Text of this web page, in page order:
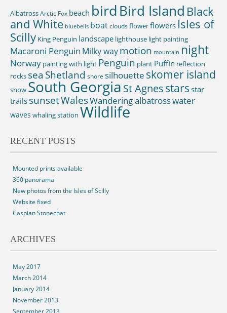
AlbatrossArctic Fox beach birdBird Island Black
and White bluebells boatcloudsflowerflowers Isles of
Scilly King Penguin landscape lighthouse light painting
Macaroni Penguin Milky waymotion mountain night
Norway painting with light Penguin plant Puffin reflection
rocks sea Shetland shore silhouette skomer island
snow South Georgia St Agnesstars star
trails sunsetWalesWandering albatrosswater
waves whaling station Wildlife
RECENT POSTS
Mounted prints available
360 panorama
New photos from the Isles of Scilly
Website fixed
Caspian Stonechat
ARCHIVES
May 2017
March 2014
January 2014
November 2013
September 2013